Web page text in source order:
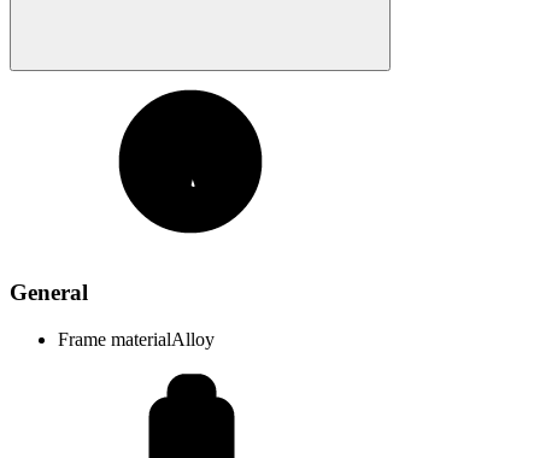
General
Frame materialAlloy